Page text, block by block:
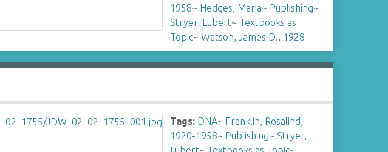
1958~ Hedges, Maria~ Publishing~
Stryer, Lubert~ Textbooks as
Topic~Watson, James D., 1928-
Tags: DNA~ Franklin, Rosalind,
1920-1958~ Publishing~Stryer,